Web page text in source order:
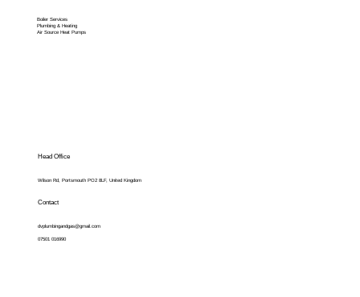
Boiler Services
Plumbing & Heating
Air Source Heat Pumps
Contact
dvplumbingandgas@gmail.com
07501 016990
Head Office
Wilson Rd, Portsmouth PO2 8LF, United Kingdom